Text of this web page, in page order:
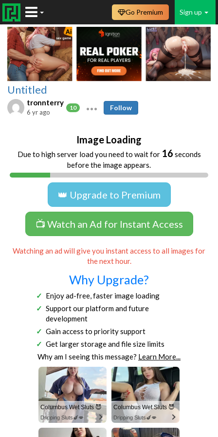
Sign up
Go Premium
Untitled
tronnterry
10
6 yr ago
Follow
Image Loading
Due to high server load you need to wait for 16 seconds
before the image appears.
👑 Upgrade to Premium
📺 Watch an Ad for Instant Access
Watching an ad will give you instant access to all images for
the next hour.
Why Upgrade?
Enjoy ad-free, faster image loading
Support our platform and future
development
Gain access to priority support
Get larger storage and file size limits
Why am I seeing this message? Learn More...
Columbus Wet Sluts 😈
Dripping Sluts🍆💋
Columbus Wet Sluts 😈
Dripping Sluts🍆💋